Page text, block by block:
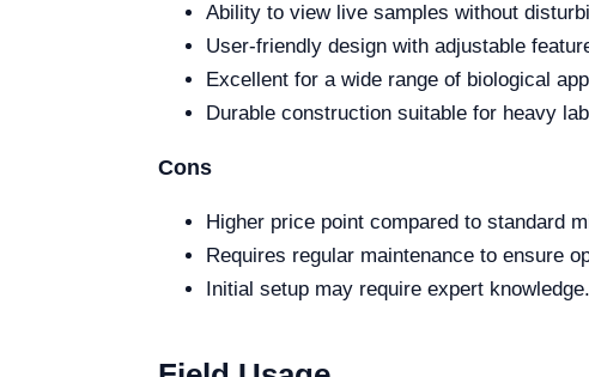
Ability to view live samples without
User-friendly design with adjustable
Excellent for a wide range of biological
Durable construction suitable for heavy
Cons
Higher price point compared to standard
Requires regular maintenance to ensure
Initial setup may require expert knowledge.